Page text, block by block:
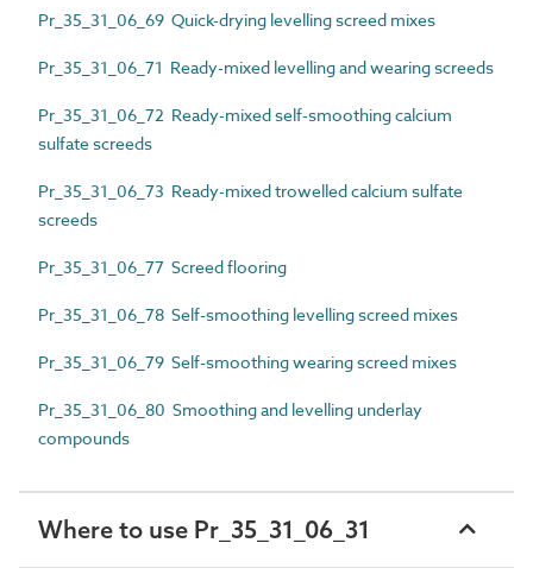
Pr_35_31_06_69 Quick-drying levelling screed mixes
Pr_35_31_06_71 Ready-mixed levelling and wearing screeds
Pr_35_31_06_72 Ready-mixed self-smoothing calcium
sulfate screeds
Pr_35_31_06_73 Ready-mixed trowelled calcium sulfate
screeds
Pr_35_31_06_77 Screed flooring
Pr_35_31_06_78 Self-smoothing levelling screed mixes
Pr_35_31_06_79 Self-smoothing wearing screed mixes
Pr_35_31_06_80 Smoothing and levelling underlay
compounds
Where to use Pr_35_31_06_31